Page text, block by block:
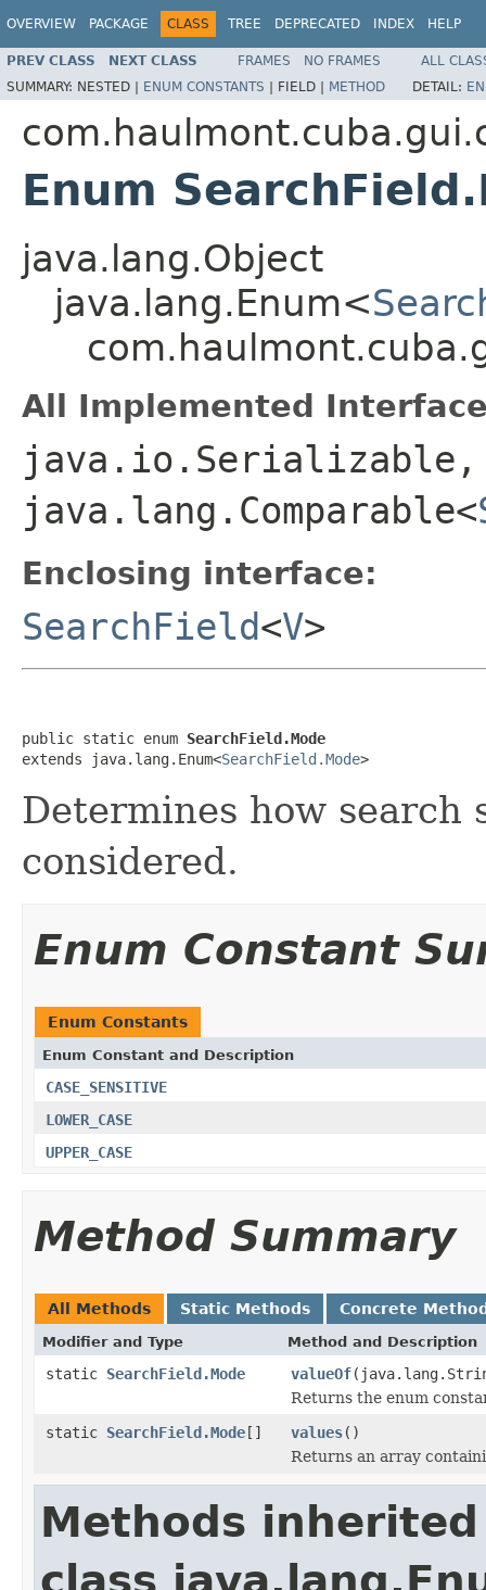
OVERVIEW PACKAGE CLASS TREE DEPRECATED INDEX HELP
PREV CLASS NEXT CLASS FRAMES NO FRAMES
ALL
SUMMARY: NESTED | ENUM CONSTANTS | FIELD | METHOD DETAIL:
Enum
java.lang.Object
java.lang.Enum<
All Implemented
java.io.Serializable,
java.lang.Comparable<
Enclosing interface:
SearchField<V>
public static enum SearchField.Mode
extends java.lang.Enum<SearchField.Mode>
Determines how search
considered.
Enum Constant
Enum Constants
Enum Constant and Description
CASE_SENSITIVE
LOWER_CASE
UPPER_CASE
Method Summary
All Methods Static Methods Concrete
Modifier and Type Method and Description
static SearchField.Mode valueOf
Returns the enum
static SearchField.Mode[] values()
Returns an array
Methods